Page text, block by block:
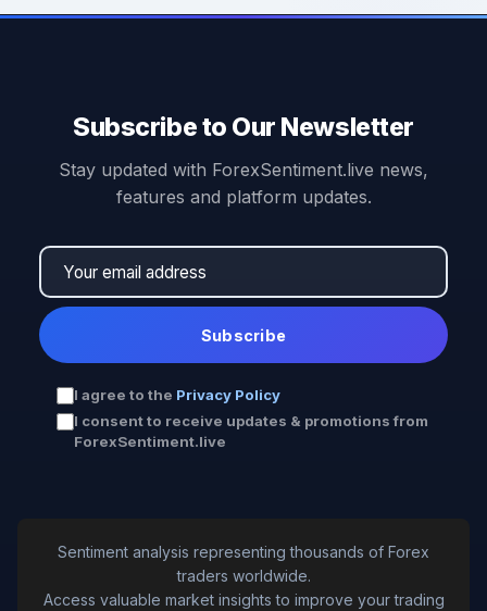
Subscribe to Our Newsletter
Stay updated with ForexSentiment.live news,
features and platform updates.
Subscribe
I agree to the Privacy Policy
I consent to receive updates & promotions from
ForexSentiment.live
Sentiment analysis representing thousands of Forex
traders worldwide.
Access valuable market insights to improve your trading